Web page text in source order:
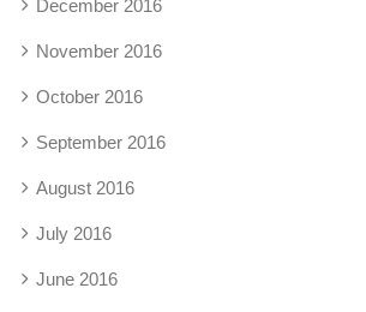
December 2016
November 2016
October 2016
September 2016
August 2016
July 2016
June 2016